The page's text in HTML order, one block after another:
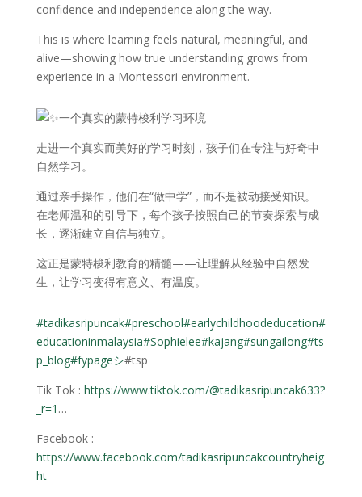
confidence and independence along the way.
This is where learning feels natural, meaningful, and
alive—showing how true understanding grows from
experience in a Montessori environment.
一个真实的蒙特梭利学习环境
走进一个真实而美好的学习时刻，孩子们在专注与好奇中
自然学习。
通过亲手操作，他们在“做中学”，而不是被动接受知识。
在老师温和的引导下，每个孩子按照自己的节奏探索与成
长，逐渐建立自信与独立。
这正是蒙特梭利教育的精髓——让理解从经验中自然发
生，让学习变得有意义、有温度。
#tadikasripuncak#preschool#earlychildhoodeducation#
educationinmalaysia#Sophielee#kajang#sungailong#ts
p_blog#fypageシ#tsp
Tik Tok : https://www.tiktok.com/@tadikasripuncak633?
_r=1 …
Facebook :
https://www.facebook.com/tadikasripuncakcountryheig
ht